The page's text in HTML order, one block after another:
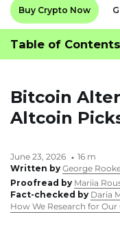
Buy Crypto Now
Table of Contents
Bitcoin
Altcoin
Written by George
June 23, 2026 16 m
Proofread by Mariia
Fact-checked by Daria
How We Research for